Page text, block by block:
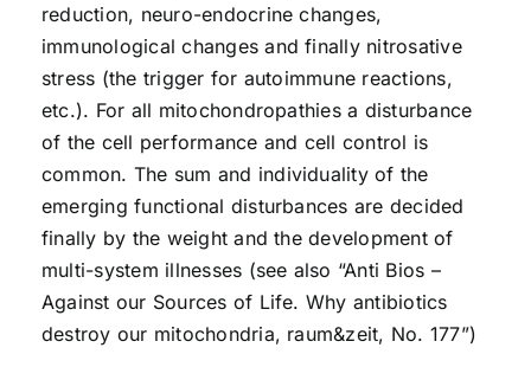
reduction, neuro-endocrine changes,
immunological changes and finally nitrosative
stress (the trigger for autoimmune reactions,
etc.). For all mitochondropathies a disturbance
of the cell performance and cell control is
common. The sum and individuality of the
emerging functional disturbances are decided
finally by the weight and the development of
multi-system illnesses (see also “Anti Bios –
Against our Sources of Life. Why antibiotics
destroy our mitochondria, raum&zeit, No. 177”)